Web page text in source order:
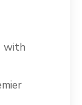
with